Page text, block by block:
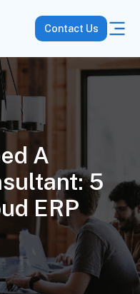
Contact Us
A
5
ERP